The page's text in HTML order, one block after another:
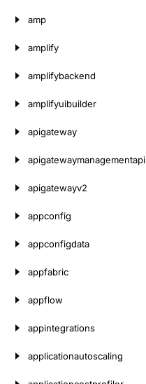
amp
amplify
amplifybackend
amplifyuibuilder
apigateway
apigatewaymanagementapi
apigatewayv2
appconfig
appconfigdata
appfabric
appflow
appintegrations
applicationautoscaling